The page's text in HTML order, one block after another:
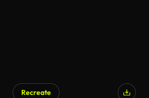
Recreate